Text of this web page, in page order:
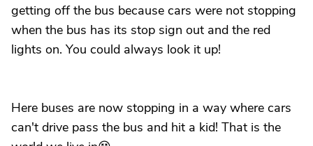
getting off the bus because cars were not stopping
when the bus has its stop sign out and the red
lights on. You could always look it up!
Here buses are now stopping in a way where cars
can't drive pass the bus and hit a kid! That is the